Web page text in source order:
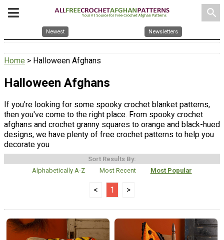
search
Newest Newsletters
Home > Halloween Afghans
Halloween Afghans
If you're looking for some spooky crochet blanket patterns,
then you've come to the right place. From spooky crochet
afghans and crochet granny squares to orange and black-hued
designs, we have plenty of free crochet patterns to help you
decorate you
Sort Results By:
Alphabetically A-Z
Most Recent Most Popular
< 1 >